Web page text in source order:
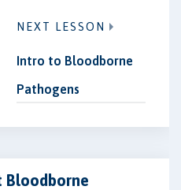
NEXT LESSON
Intro to Bloodborne
Pathogens
Bloodborne